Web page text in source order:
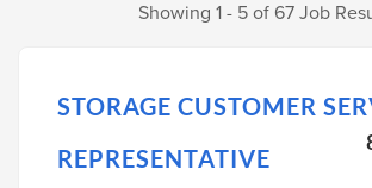
Showing 1 - 5 of 67 Job
STORAGE CUSTOMER
REPRESENTATIVE